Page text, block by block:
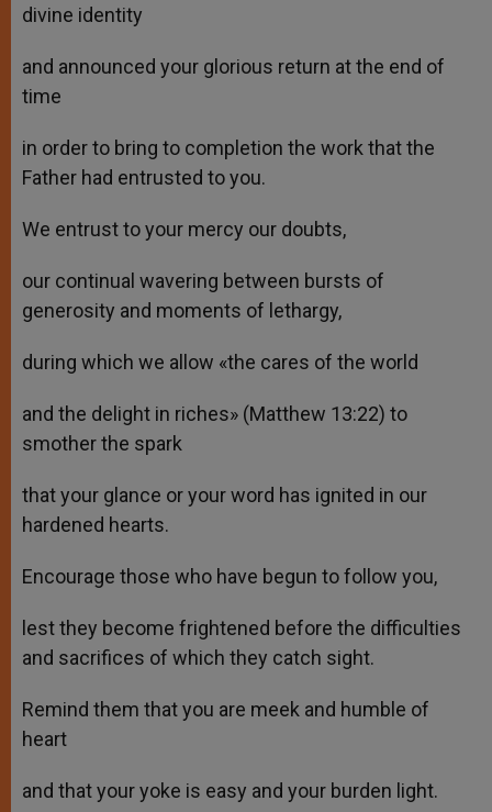
divine identity
and announced your glorious return at the end of
time
in order to bring to completion the work that the
Father had entrusted to you.
We entrust to your mercy our doubts,
our continual wavering between bursts of
generosity and moments of lethargy,
during which we allow «the cares of the world
and the delight in riches» (Matthew 13:22) to
smother the spark
that your glance or your word has ignited in our
hardened hearts.
Encourage those who have begun to follow you,
lest they become frightened before the difficulties
and sacrifices of which they catch sight.
Remind them that you are meek and humble of
heart
and that your yoke is easy and your burden light.